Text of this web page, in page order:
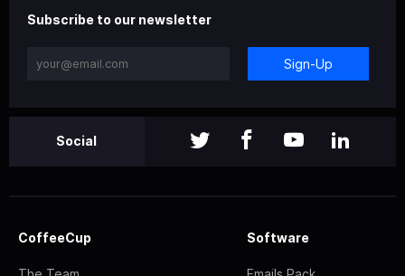
Subscribe to our newsletter
Sign-Up
Social
CoffeeCup Software